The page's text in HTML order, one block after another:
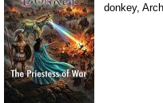
donkey,